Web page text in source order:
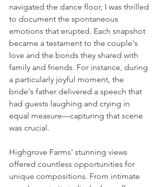
navigated the dance floor, I was thrilled
to document the spontaneous
emotions that erupted. Each snapshot
became a testament to the couple's
love and the bonds they shared with
family and friends. For instance, during
a particularly joyful moment, the
bride's father delivered a speech that
had guests laughing and crying in
equal measure—capturing that scene
was crucial.
Highgrove Farms' stunning views
offered countless opportunities for
unique compositions. From intimate